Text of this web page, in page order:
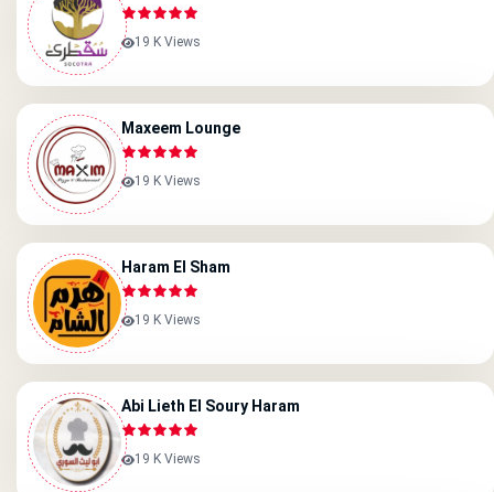
19 K Views
Maxeem Lounge
19 K Views
Haram El Sham
19 K Views
Abi Lieth El Soury Haram
19 K Views